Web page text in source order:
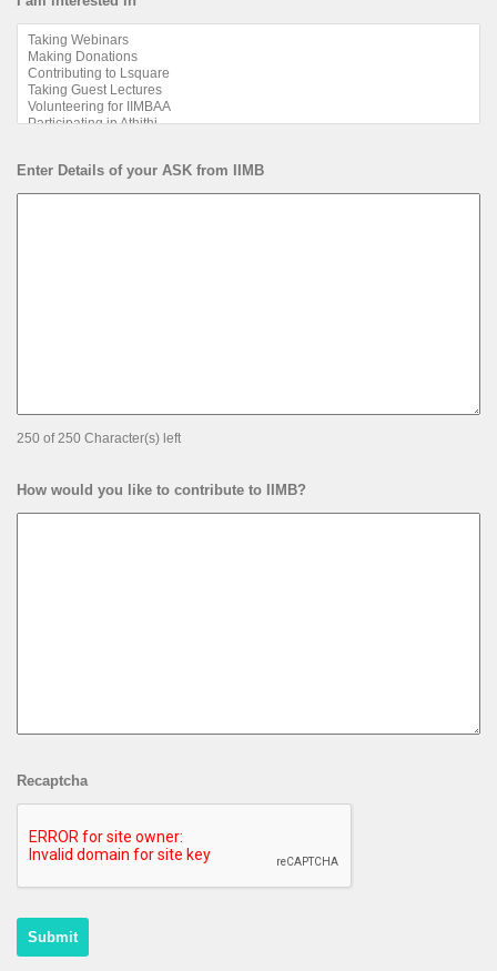
Enter Details of your ASK from IIMB
250 of 250 Character(s) left
How would you like to contribute to IIMB?
Recaptcha